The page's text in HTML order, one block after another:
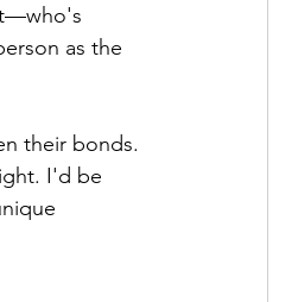
as the
their bonds.
I'd be